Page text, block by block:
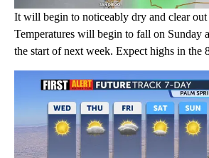
It will begin to noticeably dry and clear out
Temperatures will begin to fall on Sunday
the start of next week. Expect highs in the